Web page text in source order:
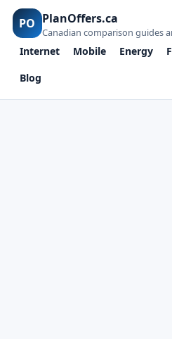
PO PlanOffers.ca
Canadian comparison guides
Internet Mobile Energy
Blog